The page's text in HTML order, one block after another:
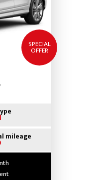
SPECIAL
OFFER
mileage